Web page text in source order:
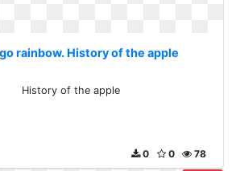
rainbow. History of the apple
History of the apple
78
0
0